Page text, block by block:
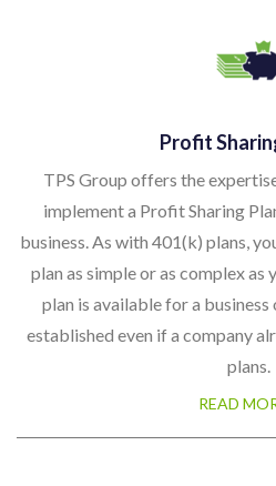
TPS Group offers the
implement a Profit Sharing
business. As with 401(k) plans,
plan as simple or as complex
plan is available for a business
established even if a company